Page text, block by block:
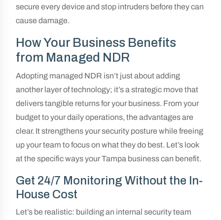
secure every device and stop intruders before they can
cause damage.
How Your Business Benefits
from Managed NDR
Adopting managed NDR isn’t just about adding
another layer of technology; it’s a strategic move that
delivers tangible returns for your business. From your
budget to your daily operations, the advantages are
clear. It strengthens your security posture while freeing
up your team to focus on what they do best. Let’s look
at the specific ways your Tampa business can benefit.
Get 24/7 Monitoring Without the In-
House Cost
Let’s be realistic: building an internal security team